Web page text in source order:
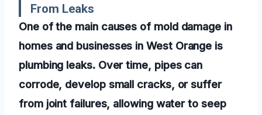
From Leaks
One of the main causes of mold damage in
homes and businesses in West Orange is
plumbing leaks. Over time, pipes can
corrode, develop small cracks, or suffer
from joint failures, allowing water to seep